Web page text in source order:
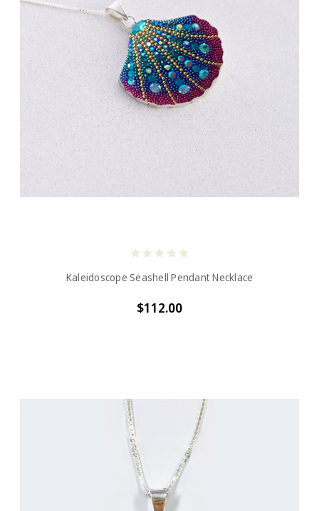
Kaleidoscope Seashell Pendant Necklace
$112.00